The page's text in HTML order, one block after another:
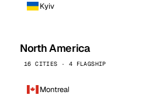
Kyiv
North America
16 CITIES · 4 FLAGSHIP
Montreal